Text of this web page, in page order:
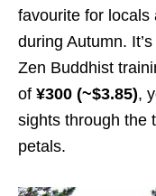
favourite for locals
during Autumn.
Zen Buddhist
of ¥300 (~$3.85),
sights through the
petals.